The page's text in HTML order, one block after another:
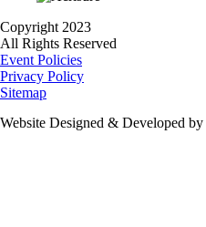
Copyright 2023
All Rights Reserved
Event Policies
Privacy Policy
Sitemap
Website Designed & Developed by